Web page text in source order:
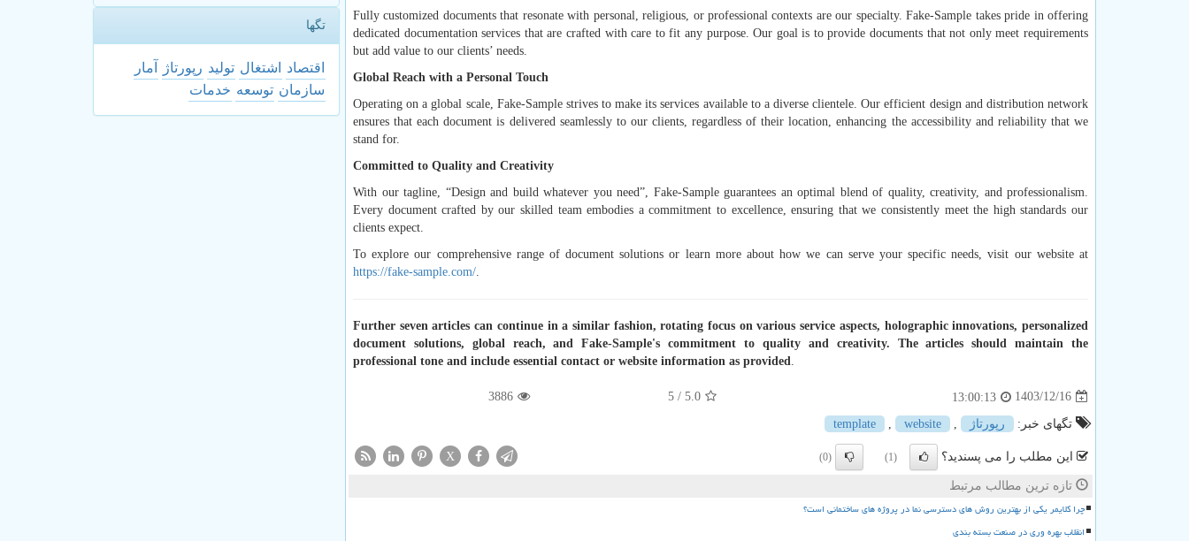
Fully customized documents that resonate with personal, religious, or professional contexts are our specialty. Fake-Sample takes pride in offering
dedicated documentation services that are crafted with care to fit any purpose. Our goal is to provide documents that not only meet requirements
but add value to our clients’ needs.
Global Reach with a Personal Touch
Operating on a global scale, Fake-Sample strives to make its services available to a diverse clientele. Our efficient design and distribution network
ensures that each document is delivered seamlessly to our clients, regardless of their location, enhancing the accessibility and reliability that we
stand for.
Committed to Quality and Creativity
With our tagline, “Design and build whatever you need”, Fake-Sample guarantees an optimal blend of quality, creativity, and professionalism.
Every document crafted by our skilled team embodies a commitment to excellence, ensuring that we consistently meet the high standards our
clients expect.
To explore our comprehensive range of document solutions or learn more about how we can serve your specific needs, visit our website at
https://fake-sample.com/.
Further seven articles can continue in a similar fashion, rotating focus on various service aspects, holographic innovations, personalized
document solutions, global reach, and Fake-Sample's commitment to quality and creativity. The articles should maintain the
professional tone and include essential contact or website information as provided.
1403/12/16
13:00:13
5.0
/ 5
3886
تگهای خبر: رپورتاژ template website
این مطلب را می پسندید؟ (1)
(0)
X
تازه ترین مطالب مرتبط
چرا کلایمر یکی از بهترین روش های دسترسی نما در پروژه های ساختمانی است؟
انقلاب بهره وری در صنعت بسته بندی
تگها
اقتصاد اشتغال تولید رپورتاژ
آمار
سازمان توسعه خدمات